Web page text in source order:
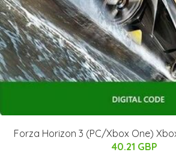
Forza Horizon 3 (PC/Xbox One)
40.21 GBP